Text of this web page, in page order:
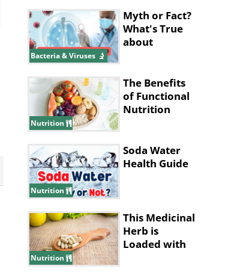
Bacteria & Viruses
Myth or Fact?
What's True
about
Nutrition
The Benefits
of Functional
Nutrition
Nutrition
Soda Water
Health Guide
Nutrition
This Medicinal
Herb is
Loaded with